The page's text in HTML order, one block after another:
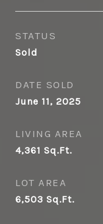
STATUS
Sold
DATE SOLD
June 11, 2025
LIVING AREA
4,361 Sq.Ft.
LOT AREA
6,503 Sq.Ft.